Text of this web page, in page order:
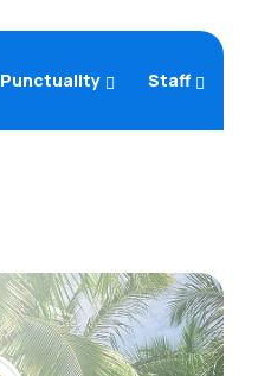
Punctuality Staff